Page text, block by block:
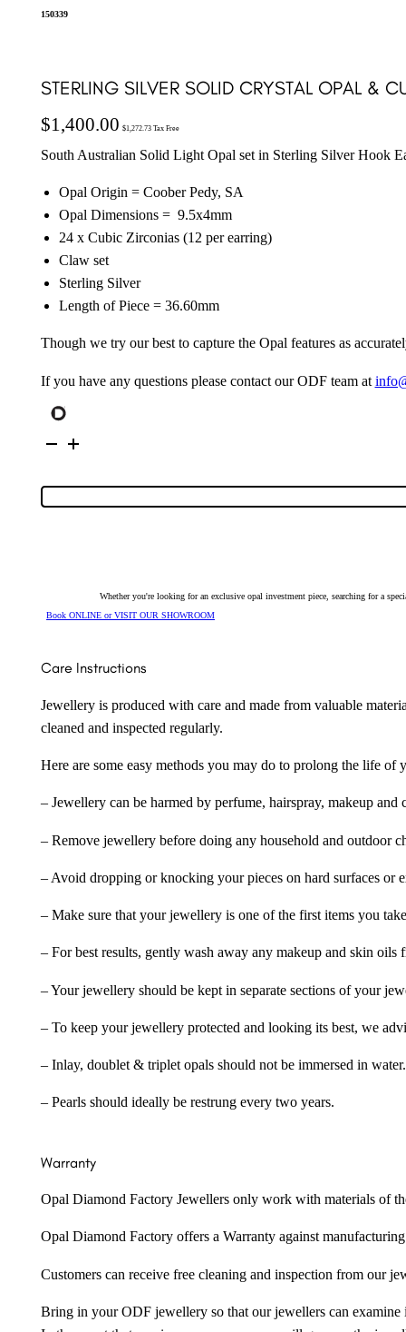
150339
STERLING SILVER SOLID CRYSTAL OPAL &
$1,400.00 $1,272.73Tax Free
South Australian Solid Light Opal set in Sterling Silver Hook
Opal Origin = Coober Pedy, SA
Opal Dimensions = 9.5x4mm
24 x Cubic Zirconias (12 per earring)
Claw set
Sterling Silver
Length of Piece = 36.60mm
Though we try our best to capture the Opal features as
If you have any questions please contact our ODF team at
Silver
&
Zirconia
Whether you're looking for an exclusive opal investment piece, searching for a
Book ONLINE or VISIT OUR SHOWROOM
Care Instructions
Jewellery is produced with care and made from valuable
cleaned and inspected regularly.
Here are some easy methods you may do to prolong the life
– Jewellery can be harmed by perfume, hairspray, makeup
– Remove jewellery before doing any household and outdoor
– Avoid dropping or knocking your pieces on hard surfaces or
– Make sure that your jewellery is one of the first items you
– For best results, gently wash away any makeup and skin
– Your jewellery should be kept in separate sections of your
– To keep your jewellery protected and looking its best, we
– Inlay, doublet & triplet opals should not be immersed in water.
– Pearls should ideally be restrung every two years.
Warranty
Opal Diamond Factory Jewellers only work with materials of
Opal Diamond Factory offers a Warranty against
Customers can receive free cleaning and inspection from our
Bring in your ODF jewellery so that our jewellers can examine